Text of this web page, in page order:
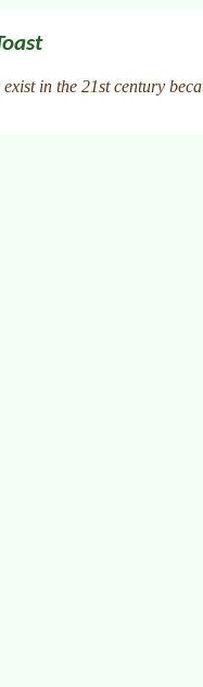
in the 21st century